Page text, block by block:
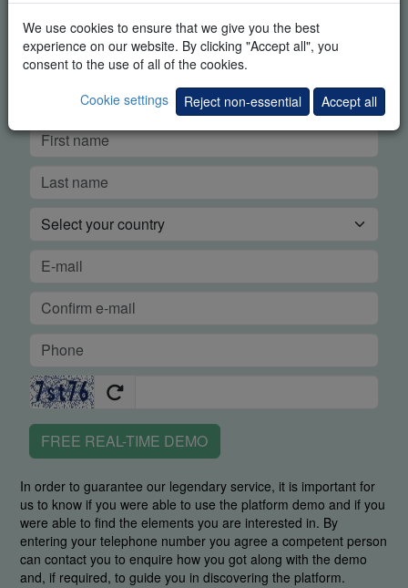
We use cookies to ensure that we give you the best
experience on our website. By clicking "Accept all", you
consent to the use of all of the cookies.
Cookie settings
Reject non-essential Accept all
FREE REAL-TIME TRADING
DEMO
FREE REAL-TIME DEMO
In order to guarantee our legendary service, it is important for
us to know if you were able to use the platform demo and if you
were able to find the elements you are interested in. By
entering your telephone number you agree a competent person
can contact you to enquire how you got along with the demo
and, if required, to guide you in discovering the platform.